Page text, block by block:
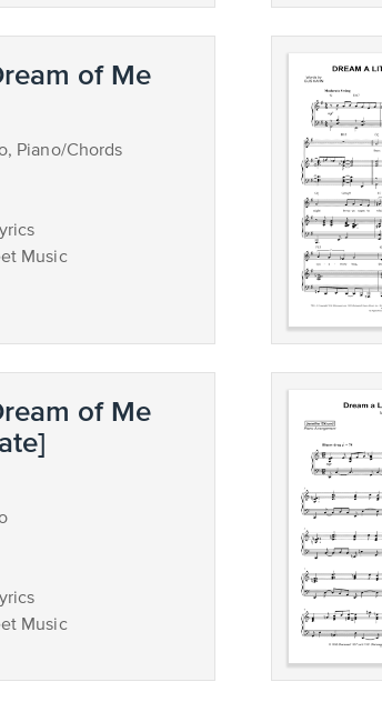
of Me
Piano/Chords
Music
of Me
Music